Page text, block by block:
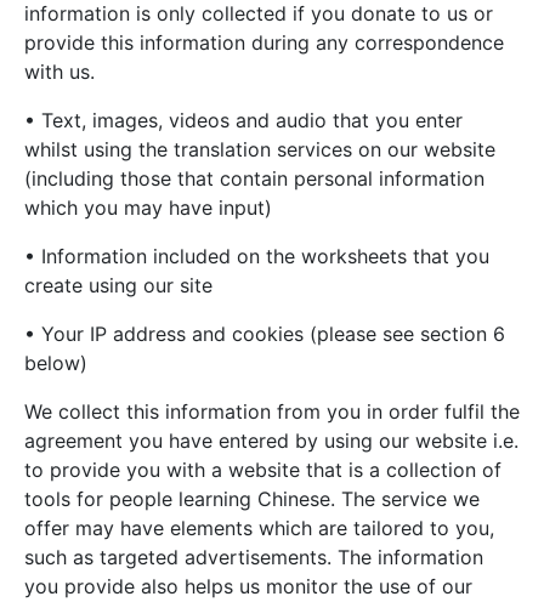
information is only collected if you donate to us or
provide this information during any correspondence
with us.
• Text, images, videos and audio that you enter
whilst using the translation services on our website
(including those that contain personal information
which you may have input)
• Information included on the worksheets that you
create using our site
• Your IP address and cookies (please see section 6
below)
We collect this information from you in order fulfil the
agreement you have entered by using our website i.e.
to provide you with a website that is a collection of
tools for people learning Chinese. The service we
offer may have elements which are tailored to you,
such as targeted advertisements. The information
you provide also helps us monitor the use of our